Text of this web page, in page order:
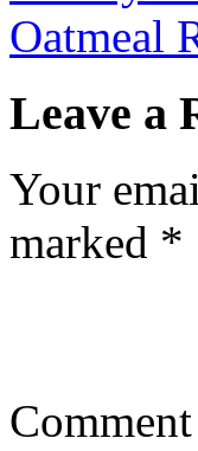
Oatmeal
Leave a
Your
marked *
Comment